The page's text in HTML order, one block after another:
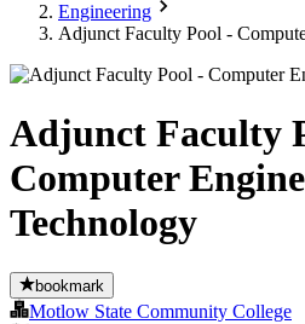
Engineering
Adjunct Faculty Pool -
Adjunct Faculty
Computer
Technology
bookmark
Motlow State Community College